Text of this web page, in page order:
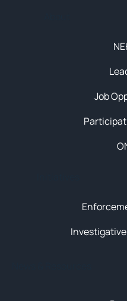
Job